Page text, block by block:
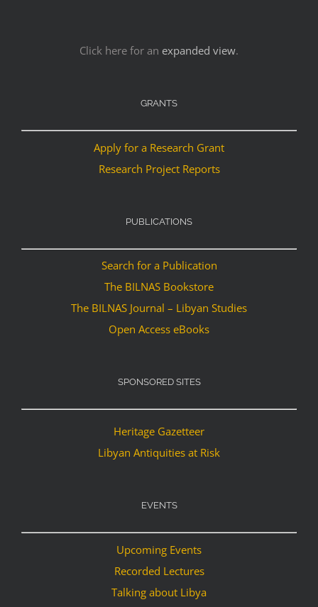
Click here for an expanded view.
GRANTS
Apply for a Research Grant
Research Project Reports
PUBLICATIONS
Search for a Publication
The BILNAS Bookstore
The BILNAS Journal – Libyan Studies
Open Access eBooks
SPONSORED SITES
Heritage Gazetteer
Libyan Antiquities at Risk
EVENTS
Upcoming Events
Recorded Lectures
Talking about Libya